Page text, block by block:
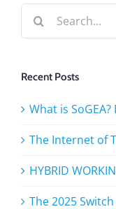
Search
for:
Recent Posts
What is
The Internet of
HYBRID
The 2025